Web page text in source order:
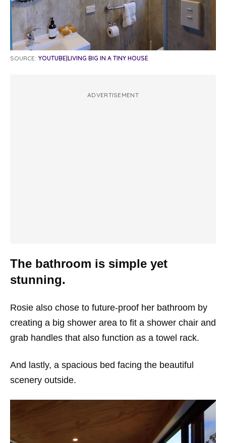
SOURCE: YOUTUBE|LIVING BIG IN A TINY HOUSE
ADVERTISEMENT
The bathroom is simple yet
stunning.
Rosie also chose to future-proof her bathroom by
creating a big shower area to fit a shower chair and
grab handles that also function as a towel rack.
And lastly, a spacious bed facing the beautiful
scenery outside.